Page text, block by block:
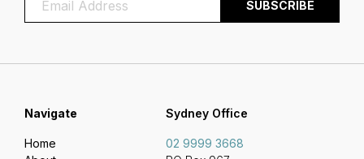
Sydney Office
02 9999 3668
Navigate
Home